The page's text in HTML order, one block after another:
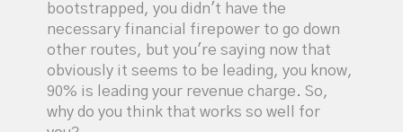
bootstrapped, you didn't have the
necessary financial firepower to go down
other routes, but you're saying now that
obviously it seems to be leading, you know,
90% is leading your revenue charge. So,
why do you think that works so well for